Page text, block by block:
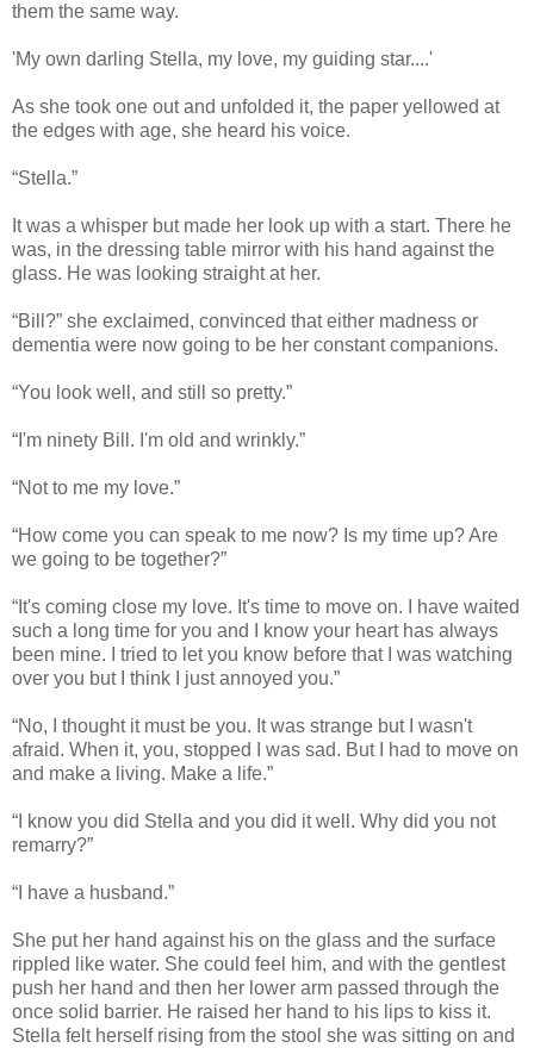
them the same way.
'My own darling Stella, my love, my guiding star....'
As she took one out and unfolded it, the paper yellowed at
the edges with age, she heard his voice.
“Stella.”
It was a whisper but made her look up with a start. There he
was, in the dressing table mirror with his hand against the
glass. He was looking straight at her.
“Bill?” she exclaimed, convinced that either madness or
dementia were now going to be her constant companions.
“You look well, and still so pretty.”
“I'm ninety Bill. I'm old and wrinkly.”
“Not to me my love.”
“How come you can speak to me now? Is my time up? Are
we going to be together?”
“It's coming close my love. It's time to move on. I have waited
such a long time for you and I know your heart has always
been mine. I tried to let you know before that I was watching
over you but I think I just annoyed you.”
“No, I thought it must be you. It was strange but I wasn't
afraid. When it, you, stopped I was sad. But I had to move on
and make a living. Make a life.”
“I know you did Stella and you did it well. Why did you not
remarry?”
“I have a husband.”
She put her hand against his on the glass and the surface
rippled like water. She could feel him, and with the gentlest
push her hand and then her lower arm passed through the
once solid barrier. He raised her hand to his lips to kiss it.
Stella felt herself rising from the stool she was sitting on and